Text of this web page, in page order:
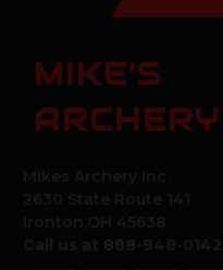
MIKE'S
ARCHERY